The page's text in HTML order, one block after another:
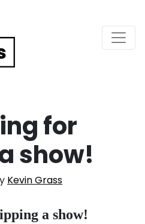
for
show!
Kevin Grass
a show!